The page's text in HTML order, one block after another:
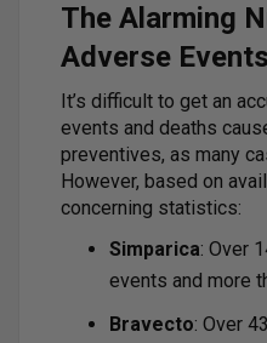
The Alarming
Adverse
It’s difficult to get an
events and deaths
preventives, as many
However, based on
concerning statistics:
Simparica: Over
events and more
Bravecto: Over